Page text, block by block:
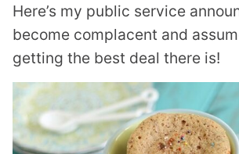
Here’s my public service
become complacent and
getting the best deal there is!